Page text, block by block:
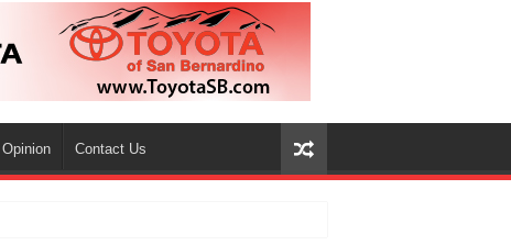
Opinion Contact Us